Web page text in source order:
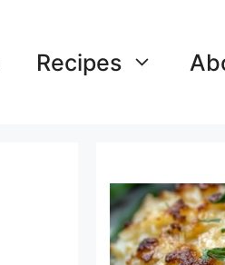
Recipes